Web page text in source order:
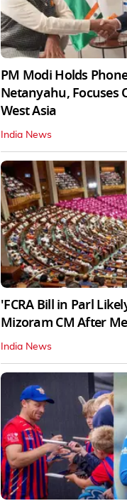
PM Modi Holds
Netanyahu, Focuses
West Asia
India News
'FCRA Bill in Parl
Mizoram CM After
India News